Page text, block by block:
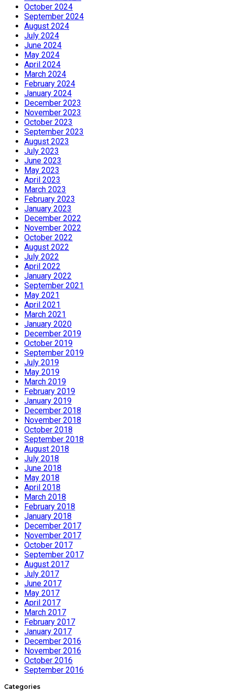
October 2024
September 2024
August 2024
July 2024
June 2024
May 2024
April 2024
March 2024
February 2024
January 2024
December 2023
November 2023
October 2023
September 2023
August 2023
July 2023
June 2023
May 2023
April 2023
March 2023
February 2023
January 2023
December 2022
November 2022
October 2022
August 2022
July 2022
April 2022
January 2022
September 2021
May 2021
April 2021
March 2021
January 2020
December 2019
October 2019
September 2019
July 2019
May 2019
March 2019
February 2019
January 2019
December 2018
November 2018
October 2018
September 2018
August 2018
July 2018
June 2018
May 2018
April 2018
March 2018
February 2018
January 2018
December 2017
November 2017
October 2017
September 2017
August 2017
July 2017
June 2017
May 2017
April 2017
March 2017
February 2017
January 2017
December 2016
November 2016
October 2016
September 2016
Categories